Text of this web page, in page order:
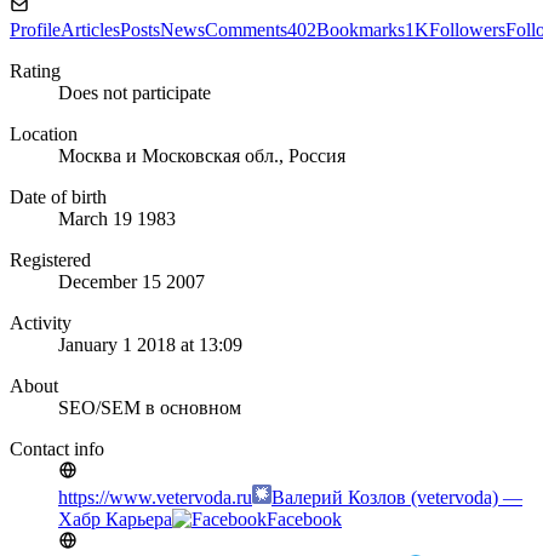
ProfileArticlesPostsNewsComments402Bookmarks1KFollowers
Rating
Does not participate
Location
Москва и Московская обл., Россия
Date of birth
March 19 1983
Registered
December 15 2007
Activity
January 1 2018 at 13:09
About
SEO/SEM в основном
Contact info
https://www.vetervoda.ru
Валерий Козлов (vetervoda) —
Хабр Карьера
Facebook